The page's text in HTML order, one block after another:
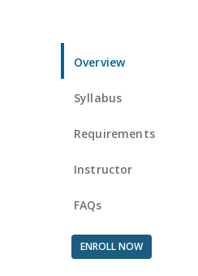
Overview
Syllabus
Requirements
Instructor
FAQs
ENROLL NOW